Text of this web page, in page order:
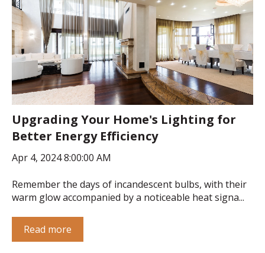
Upgrading Your Home's Lighting for
Better Energy Efficiency
Apr 4, 2024 8:00:00 AM
Remember the days of incandescent bulbs, with their
warm glow accompanied by a noticeable heat signa...
Read more